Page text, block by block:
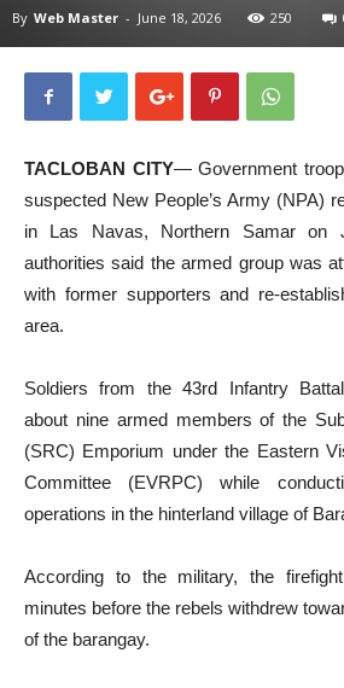
By Web Master - June 18, 2026 250
TACLOBAN CITY— Government
suspected New People’s Army (NPA)
in Las Navas, Northern Samar on
authorities said the armed group was
with former supporters and re-
area.
Soldiers from the 43rd Infantry
about nine armed members of the
(SRC) Emporium under the Eastern
Committee (EVRPC) while
operations in the hinterland village of
According to the military, the
minutes before the rebels withdrew
of the barangay.